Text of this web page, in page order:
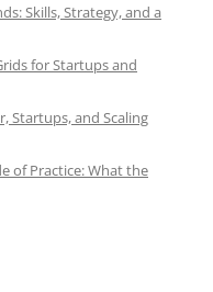
Skills, Strategy, and a
for Startups and
Startups, and Scaling
of Practice: What the